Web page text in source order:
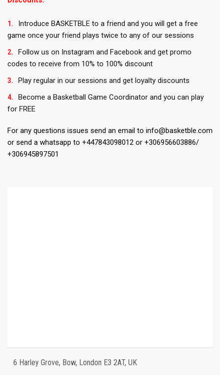
Introduce BASKETBLE to a friend and you will get a free
game once your friend plays twice to any of our sessions
Follow us on Instagram and Facebook and get promo
codes to receive from 10% to 100% discount
Play regular in our sessions and get loyalty discounts
Become a Basketball Game Coordinator and you can play
for FREE
For any questions issues send an email to info@basketble.com
or send a whatsapp to +447843098012 or +306956603886/
+306945897501
6 Harley Grove, Bow, London E3 2AT, UK